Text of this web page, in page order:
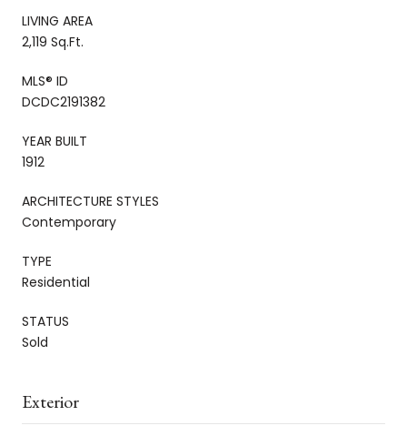
LIVING AREA
2,119 Sq.Ft.
MLS® ID
DCDC2191382
YEAR BUILT
1912
ARCHITECTURE STYLES
Contemporary
TYPE
Residential
STATUS
Sold
Exterior